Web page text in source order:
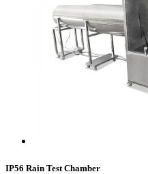
IP56 Rain Test Chamber